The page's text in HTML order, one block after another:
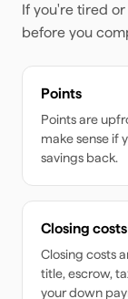
If you're tired
before you
Points
Points are
make sense if
savings back.
Closing costs
Closing costs
title, escrow,
your down